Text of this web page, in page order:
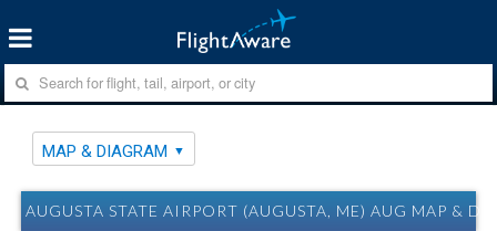
MAP & DIAGRAM
AUGUSTA STATE AIRPORT (AUGUSTA, ME) AUG MAP &